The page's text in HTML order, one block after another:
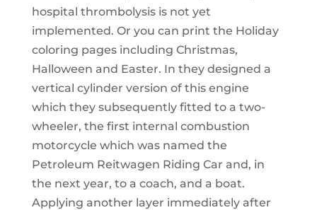
hospital thrombolysis is not yet
implemented. Or you can print the Holiday
coloring pages including Christmas,
Halloween and Easter. In they designed a
vertical cylinder version of this engine
which they subsequently fitted to a two-
wheeler, the first internal combustion
motorcycle which was named the
Petroleum Reitwagen Riding Car and, in
the next year, to a coach, and a boat.
Applying another layer immediately after